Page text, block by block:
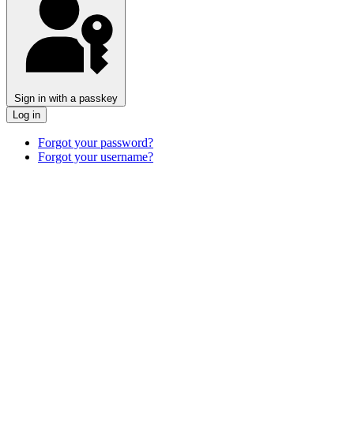
Sign in with a passkey
Log in
Forgot your password?
Forgot your username?